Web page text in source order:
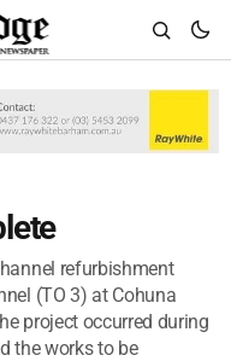
refurbishment
(TO 3) at Cohuna
project occurred during
the works to be